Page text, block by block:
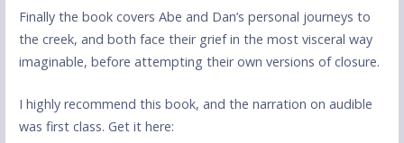
Finally the book covers Abe and Dan’s personal journeys to
the creek, and both face their grief in the most visceral way
imaginable, before attempting their own versions of closure.
I highly recommend this book, and the narration on audible
was first class. Get it here: